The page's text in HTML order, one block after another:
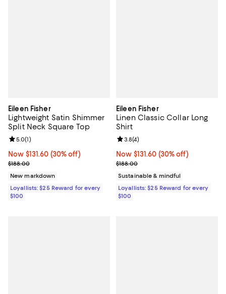
Eileen Fisher
Lightweight Satin Shimmer
Split Neck Square Top
Now $131.60; 30% off;
Now $131.60 (30% off)
Previous price $188.00
$188.00
Review rating: 5.0 out of 5; 1 reviews;
5.0(1)
New markdown
Loyallists: $25 Reward for every
$100
Eileen Fisher
Linen Classic Collar Long
Shirt
Now $131.60; 30% off;
Now $131.60 (30% off)
Previous price $188.00
$188.00
Review rating: 3.8 out of 5; 4
3.8(4)
Sustainable & mindful
Loyallists: $25 Reward for every
$100